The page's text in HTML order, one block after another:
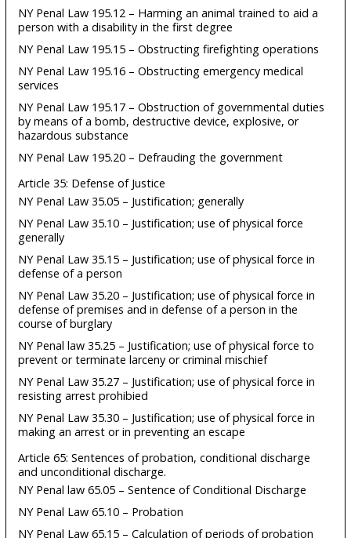
NY Penal Law 195.12 – Harming an animal trained to aid a
person with a disability in the first degree
NY Penal Law 195.15 – Obstructing firefighting operations
NY Penal Law 195.16 – Obstructing emergency medical
services
NY Penal Law 195.17 – Obstruction of governmental duties
by means of a bomb, destructive device, explosive, or
hazardous substance
NY Penal Law 195.20 – Defrauding the government
Article 35: Defense of Justice
NY Penal Law 35.05 – Justification; generally
NY Penal Law 35.10 – Justification; use of physical force
generally
NY Penal Law 35.15 – Justification; use of physical force in
defense of a person
NY Penal Law 35.20 – Justification; use of physical force in
defense of premises and in defense of a person in the
course of burglary
NY Penal law 35.25 – Justification; use of physical force to
prevent or terminate larceny or criminal mischief
NY Penal Law 35.27 – Justification; use of physical force in
resisting arrest prohibied
NY Penal Law 35.30 – Justification; use of physical force in
making an arrest or in preventing an escape
Article 65: Sentences of probation, conditional discharge
and unconditional discharge.
NY Penal law 65.05 – Sentence of Conditional Discharge
NY Penal Law 65.10 – Probation
NY Penal Law 65.15 – Calculation of periods of probation